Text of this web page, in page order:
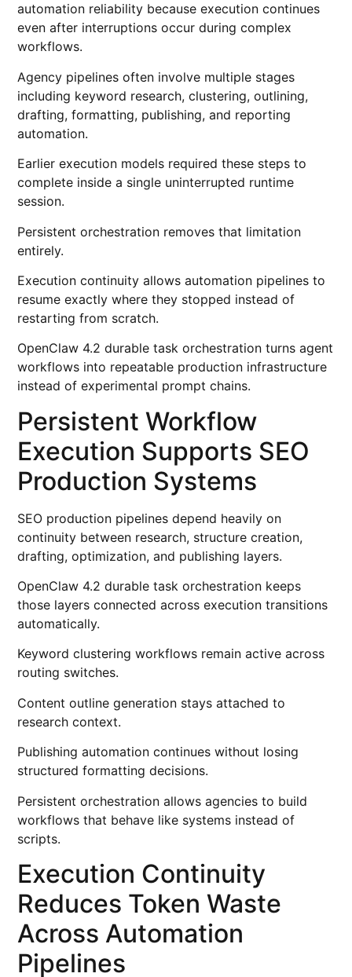
automation reliability because execution continues
even after interruptions occur during complex
workflows.
Agency pipelines often involve multiple stages
including keyword research, clustering, outlining,
drafting, formatting, publishing, and reporting
automation.
Earlier execution models required these steps to
complete inside a single uninterrupted runtime
session.
Persistent orchestration removes that limitation
entirely.
Execution continuity allows automation pipelines to
resume exactly where they stopped instead of
restarting from scratch.
OpenClaw 4.2 durable task orchestration turns agent
workflows into repeatable production infrastructure
instead of experimental prompt chains.
Persistent Workflow
Execution Supports SEO
Production Systems
SEO production pipelines depend heavily on
continuity between research, structure creation,
drafting, optimization, and publishing layers.
OpenClaw 4.2 durable task orchestration keeps
those layers connected across execution transitions
automatically.
Keyword clustering workflows remain active across
routing switches.
Content outline generation stays attached to
research context.
Publishing automation continues without losing
structured formatting decisions.
Persistent orchestration allows agencies to build
workflows that behave like systems instead of
scripts.
Execution Continuity
Reduces Token Waste
Across Automation
Pipelines